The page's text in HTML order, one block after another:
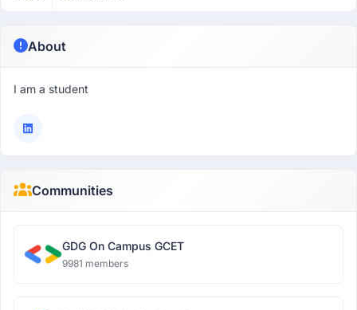
About
I am a student
Communities
GDG On Campus GCET
9981 members